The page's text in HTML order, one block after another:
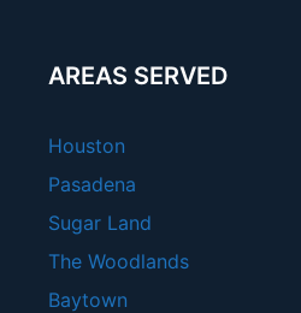
AREAS SERVED
Houston
Pasadena
Sugar Land
The Woodlands
Baytown